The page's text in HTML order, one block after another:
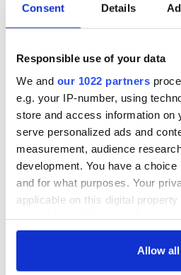
Consent Details
Responsible use of your data
We and our 1022 partners
e.g. your IP-number, using
store and access information on
serve personalized ads and
measurement, audience
development. You have a
and for what purposes. Your
applicable on this digital
any time from the Cookie
Allow all